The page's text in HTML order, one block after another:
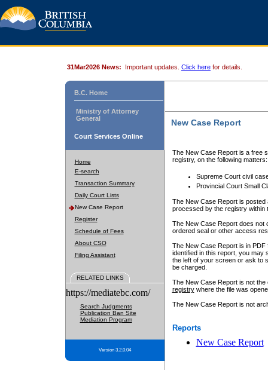
31Mar2026 News: Important updates. Click here for details.
B.C. Home
Ministry of Attorney
General
Court Services Online
Home
E-search
Transaction Summary
Daily Court Lists
New Case Report
Register
Schedule of Fees
About CSO
Filing Assistant
RELATED LINKS
https://mediatebc.com/
Search Judgments
Publication Ban Site
Mediation Program
Version 3.2.0.04
New Case Report
The New Case Report is a free
registry, on the following matters:
Supreme Court civil
Provincial Court Small
The New Case Report is posted
processed by the registry within
The New Case Report does not
ordered seal or other access
The New Case Report is in
identified in this report, you may
the left of your screen or ask to
be charged.
The New Case Report is not
registrywhere the file was
The New Case Report is not
Reports
New Case Report